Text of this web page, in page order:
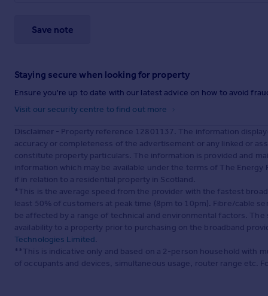
Save note
Staying secure when looking for property
Ensure you're up to date with our latest advice on how to avoid
Visit our security centre to find out more
Disclaimer - Property reference 12801137. The information
accuracy or completeness of the advertisement or any linked or
constitute property particulars. The information is provided and
information which may be available under the terms of The
if in relation to a residential property in Scotland.
*This is the average speed from the provider with the fastest
least 50% of customers at peak time (8pm to 10pm). Fibre/cable
be affected by a range of technical and environmental factors.
availability to a property prior to purchasing on the broadband
Technologies Limited.
**This is indicative only and based on a 2-person household with
of occupants and devices, simultaneous usage, router range etc.